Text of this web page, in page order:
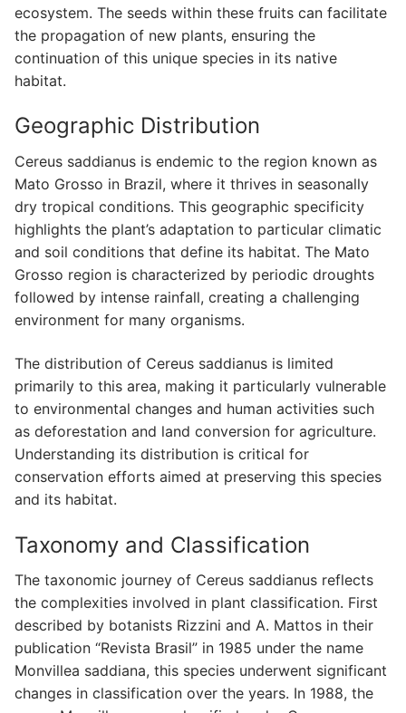
ecosystem. The seeds within these fruits can facilitate
the propagation of new plants, ensuring the
continuation of this unique species in its native
habitat.
Geographic Distribution
Cereus saddianus is endemic to the region known as
Mato Grosso in Brazil, where it thrives in seasonally
dry tropical conditions. This geographic specificity
highlights the plant’s adaptation to particular climatic
and soil conditions that define its habitat. The Mato
Grosso region is characterized by periodic droughts
followed by intense rainfall, creating a challenging
environment for many organisms.
The distribution of Cereus saddianus is limited
primarily to this area, making it particularly vulnerable
to environmental changes and human activities such
as deforestation and land conversion for agriculture.
Understanding its distribution is critical for
conservation efforts aimed at preserving this species
and its habitat.
Taxonomy and Classification
The taxonomic journey of Cereus saddianus reflects
the complexities involved in plant classification. First
described by botanists Rizzini and A. Mattos in their
publication “Revista Brasil” in 1985 under the name
Monvillea saddiana, this species underwent significant
changes in classification over the years. In 1988, the